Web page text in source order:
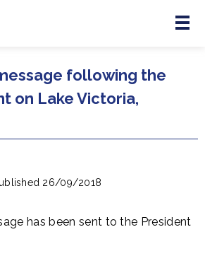
Menu
following the
on Lake Victoria,
26/09/2018
has been sent to the President